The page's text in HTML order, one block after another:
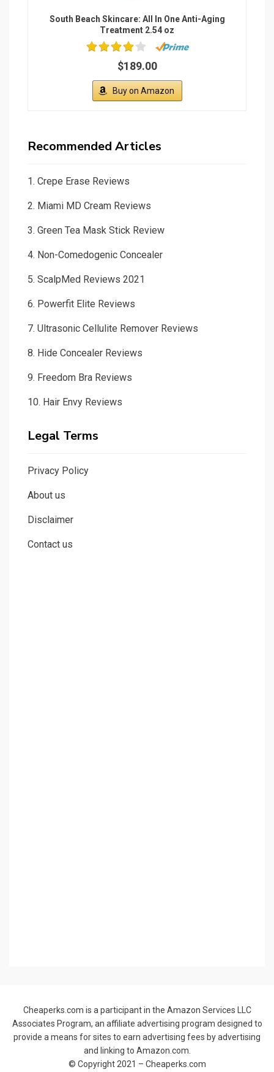
South Beach Skincare: All In One Anti-Aging
Treatment 2.54 oz
$189.00
Buy on Amazon
Recommended Articles
1. Crepe Erase Reviews
2. Miami MD Cream Reviews
3. Green Tea Mask Stick Review
4. Non-Comedogenic Concealer
5. ScalpMed Reviews 2021
6. Powerfit Elite Reviews
7. Ultrasonic Cellulite Remover Reviews
8. Hide Concealer Reviews
9. Freedom Bra Reviews
10. Hair Envy Reviews
Legal Terms
Privacy Policy
About us
Disclaimer
Contact us
Cheaperks.com is a participant in the Amazon Services LLC
Associates Program, an affiliate advertising program designed to
provide a means for sites to earn advertising fees by advertising
and linking to Amazon.com.
© Copyright 2021 – Cheaperks.com